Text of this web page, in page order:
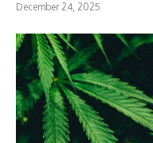
December 24, 2025